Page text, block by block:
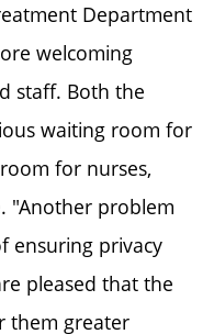
Department
welcoming
staff. Both the
waiting room for
for nurses,
"Another problem
ensuring privacy
pleased that the
them greater